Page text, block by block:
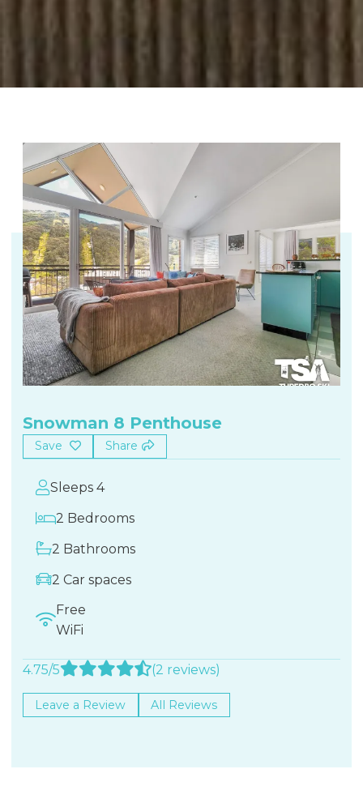
Snowman 8 Penthouse
Save Share
Sleeps 4
2 Bedrooms
2 Bathrooms
2 Car spaces
Free
WiFi
4.75/5 (2 reviews)
Leave a Review All Reviews